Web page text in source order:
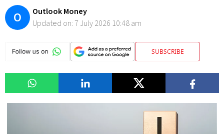
O
Outlook Money
Updated on: 7 July 2026 10:48 am
SUBSCRIBE